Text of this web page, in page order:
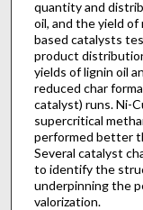
quantity and
oil, and the yield of
based catalysts
product
yields of lignin oil
reduced char
catalyst) runs. Ni-
supercritical
performed better
Several catalyst
to identify the
underpinning the
valorization.